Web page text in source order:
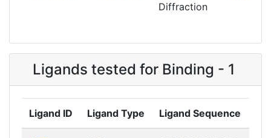
Diffraction
Ligands tested for Binding - 1
Ligand ID Ligand Type Ligand Sequence